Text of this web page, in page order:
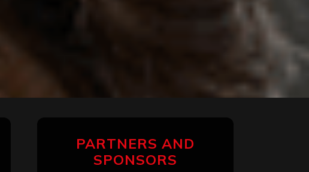
PARTNERS AND
SPONSORS